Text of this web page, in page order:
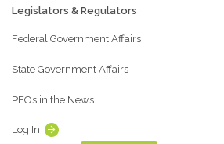
Legislators & Regulators
Federal Government Affairs
State Government Affairs
PEOs in the News
Log In